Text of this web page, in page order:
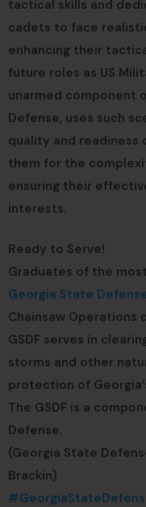
tactical skills and
cadets to face
enhancing their
future roles as US
unarmed component
Defense, uses such
quality and readiness
them for the
ensuring their
interests.
Ready to Serve!
Graduates of the
Georgia State
Chainsaw
GSDF serves in
storms and other
protection of
The GSDF is a
Defense.
(Georgia State
Brackin)